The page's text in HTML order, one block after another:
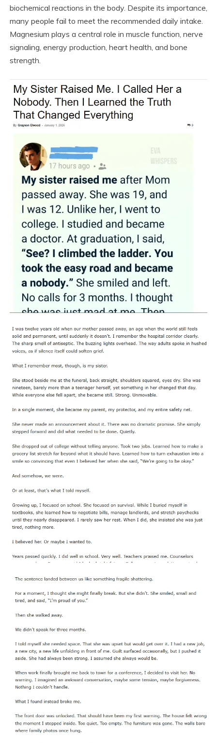
biochemical reactions in the body. Despite its importance,
many people fail to meet the recommended daily intake.
Magnesium plays a central role in muscle function, nerve
signaling, energy production, heart health, and bone
strength.